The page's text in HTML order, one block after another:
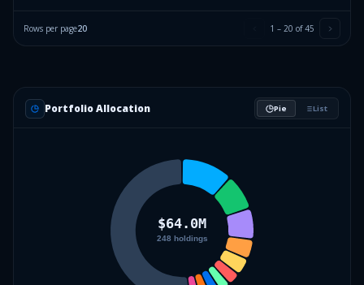
Rows per page20 1 – 20 of45
Portfolio Allocation Pie List